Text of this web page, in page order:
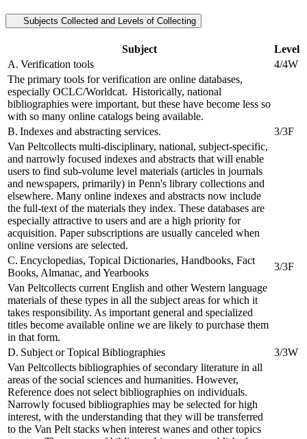
Subjects Collected and Levels of Collecting
Subject
Level
A. Verification tools
4/4W
The primary tools for verification are online databases,
especially OCLC/Worldcat. Historically, national
bibliographies were important, but these have become less so
with so many online catalogs being available.
B. Indexes and abstracting services.
3/3F
Van Peltcollects multi-disciplinary, national, subject-specific,
and narrowly focused indexes and abstracts that will enable
users to find sub-volume level materials (articles in journals
and newspapers, primarily) in Penn's library collections and
elsewhere. Many online indexes and abstracts now include
the full-text of the materials they index. These databases are
especially attractive to users and are a high priority for
acquisition. Paper subscriptions are usually canceled when
online versions are selected.
C. Encyclopedias, Topical Dictionaries, Handbooks, Fact
Books, Almanac, and Yearbooks
3/3F
Van Peltcollects current English and other Western language
materials of these types in all the subject areas for which it
takes responsibility. As important general and specialized
titles become available online we are likely to purchase them
in that form.
D. Subject or Topical Bibliographies
3/3W
Van Peltcollects bibliographies of secondary literature in all
areas of the social sciences and humanities. However,
Reference does not select bibliographies on individuals.
Narrowly focused bibliographies may be selected for high
interest, with the understanding that they will be transferred
to the Van Pelt stacks when interest wanes and other topics